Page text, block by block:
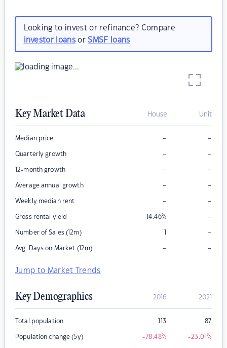
Looking to invest or refinance? Compare
investor loansorSMSF loans
Key Market Data House Unit
Median price – –
Quarterly growth – –
12-month growth – –
Average annual growth – –
Weekly median rent – –
Gross rental yield 14.46% –
Number of Sales (12m) 1 –
Avg. Days on Market (12m) – –
Jump to Market Trends
Key Demographics 2016 2021
Total population 113 87
Population change (5y) -78.48% -23.01%